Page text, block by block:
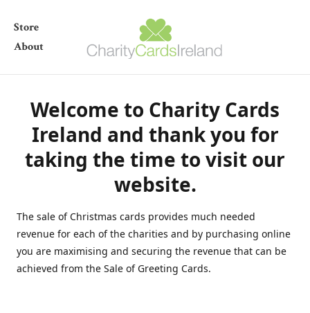
Store
About
Welcome to Charity Cards
Ireland and thank you for
taking the time to visit our
website.
The sale of Christmas cards provides much needed
revenue for each of the charities and by purchasing online
you are maximising and securing the revenue that can be
achieved from the Sale of Greeting Cards.